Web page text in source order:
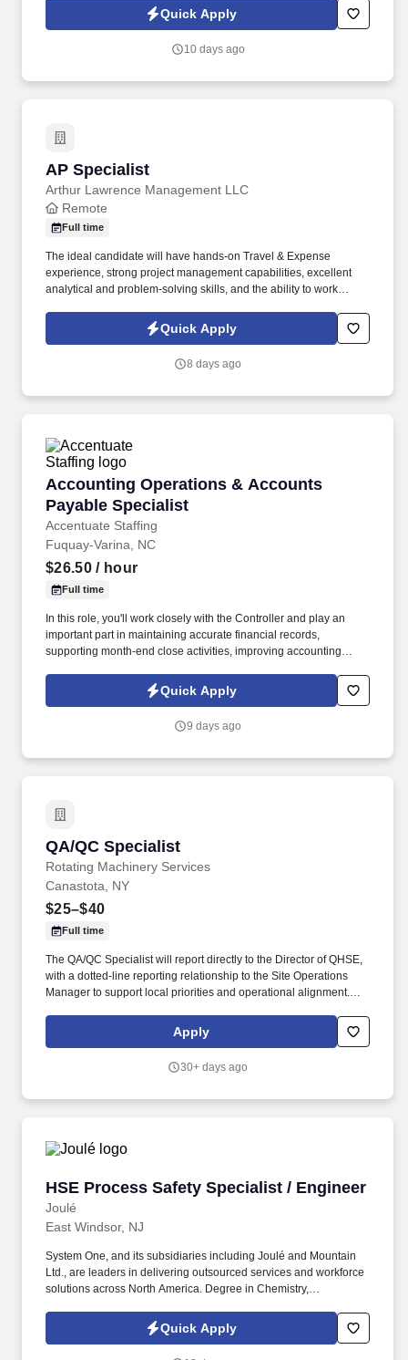
presentations; ability to "sell " concepts, ideas, and goals;
stakeholder/ customer management.
Quick Apply
10 days ago
AP Specialist
Arthur Lawrence Management LLC
AP Specialist
Remote
Full time
The ideal candidate will have hands-on Travel & Expense
experience, strong project management capabilities, excellent
analytical and problem-solving skills, and the ability to work
role will focus on improving financial processes, supporting
expense and invoicing programs, managing cross-functional
Quick Apply
8 days ago
Accounting Operations & Accounts
Payable Specialist
Accentuate Staffing
Accounting Operations & Accounts Payable
Fuquay-Varina, NC
$26.50/ hour
Full time
In this role, you'll work closely with the Controller and play an
important part in maintaining accurate financial records,
supporting month-end close activities, improving accounting
Accentuate Staffing is seeking a detail-oriented and motivated
Accounting Operations & Accounts Payable Specialist to join our
Quick Apply
9 days ago
QA/QC Specialist
Rotating Machinery Services
QA/QC Specialist
Canastota, NY
$25–$40
Full time
The QA/QC Specialist will report directly to the Director of QHSE,
with a dotted-line reporting relationship to the Site Operations
Manager to support local priorities and operational alignment.
Coordinate Measuring Machines (CMMs) using Calypso software
to inspect precision-machined parts.
Apply
30+ days ago
HSE Process Safety Specialist / Engineer
Joulé
HSE Process Safety Specialist / Engineer
East Windsor, NJ
System One, and its subsidiaries including Joulé and Mountain
Ltd., are leaders in delivering outsourced services and workforce
solutions across North America. Degree in Chemistry,
Master's Degree in HSE Process Safety or equivalent (Preferred).
Quick Apply